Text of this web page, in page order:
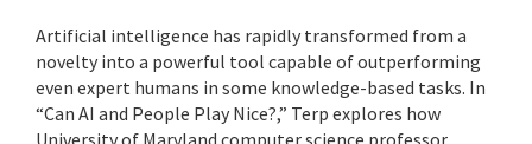
Artificial intelligence has rapidly transformed from a
novelty into a powerful tool capable of outperforming
even expert humans in some knowledge-based tasks. In
“Can AI and People Play Nice?,” Terp explores how